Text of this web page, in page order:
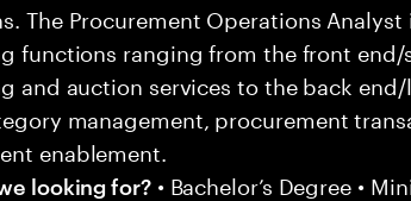
The Procurement Operations
functions ranging from the front
and auction services to the back
management, procurement
enablement.
looking for?• Bachelor’s Degree •